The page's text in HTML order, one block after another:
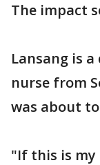
The impact
Lansang is
nurse from
was about
"If this is